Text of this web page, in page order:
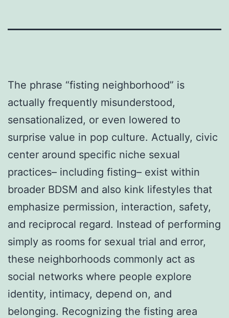
The phrase “fisting neighborhood” is
actually frequently misunderstood,
sensationalized, or even lowered to
surprise value in pop culture. Actually, civic
center around specific niche sexual
practices– including fisting– exist within
broader BDSM and also kink lifestyles that
emphasize permission, interaction, safety,
and reciprocal regard. Instead of performing
simply as rooms for sexual trial and error,
these neighborhoods commonly act as
social networks where people explore
identity, intimacy, depend on, and
belonging. Recognizing the fisting area